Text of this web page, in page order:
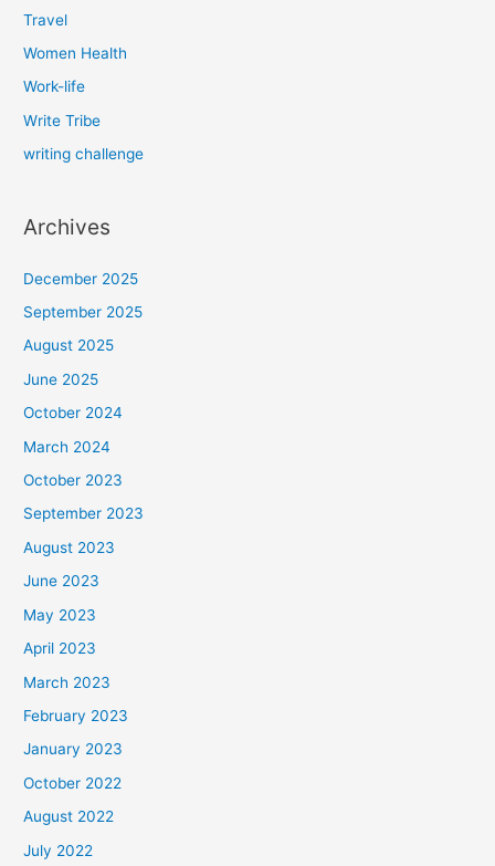
Travel
Women Health
Work-life
Write Tribe
writing challenge
Archives
December 2025
September 2025
August 2025
June 2025
October 2024
March 2024
October 2023
September 2023
August 2023
June 2023
May 2023
April 2023
March 2023
February 2023
January 2023
October 2022
August 2022
July 2022